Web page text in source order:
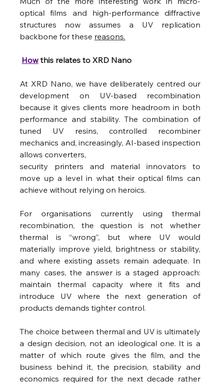
optical films and high-performance diffractive
structures now assumes a UV replication
backbone for these reasons.
How this relates to XRD Nano
At XRD Nano, we have deliberately centred our
development on UV-based recombination
because it gives clients more headroom in both
performance and stability. The combination of
tuned UV resins, controlled recombiner
mechanics and, increasingly, AI-based inspection
allows converters,
security printers and material innovators to
move up a level in what their optical films can
achieve without relying on heroics.
For organisations currently using thermal
recombination, the question is not whether
thermal is “wrong”, but where UV would
materially improve yield, brightness or stability,
and where existing assets remain adequate. In
many cases, the answer is a staged approach:
maintain thermal capacity where it fits and
introduce UV where the next generation of
products demands tighter control.
The choice between thermal and UV is ultimately
a design decision, not an ideological one. It is a
matter of which route gives the film, and the
business behind it, the precision, stability and
economics required for the next decade rather